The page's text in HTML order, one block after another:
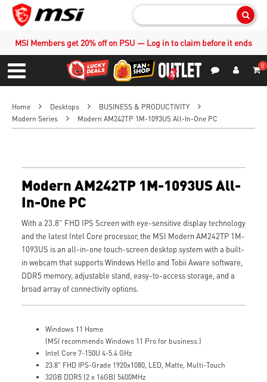
MSI Members get 20% off on PSU — Log in to claim before it ends
Menu
0
Home Desktops
BUSINESS & PRODUCTIVITY
Modern Series
Modern AM242TP 1M-1093US All-In-One PC
Modern AM242TP 1M-1093US All-
In-One PC
With a 23.8" FHD IPS Screen with eye-sensitive display technology
and the latest Intel Core processor, the MSI Modern AM242TP 1M-
1093US is an all-in-one touch-screen desktop system with a built-
in webcam that supports Windows Hello and Tobii Aware software,
DDR5 memory, adjustable stand, easy-to-access storage, and a
broad array of connectivity options.
Windows 11 Home
(MSI recommends Windows 11 Pro for business.)
Intel Core 7-150U 4-5.4 GHz
23.8" FHD IPS-Grade 1920x1080, LED, Matte, Multi-Touch
32GB DDR5 (2 x 16GB) 5600MHz